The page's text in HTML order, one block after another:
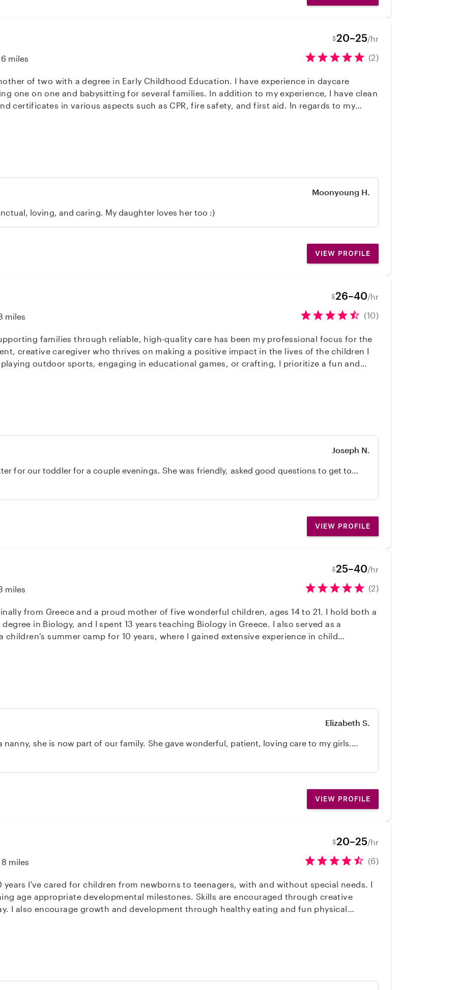
6 miles
$20–25/hr
(2)
and babysitting for several families. In addition to my experience, I have clean
in various aspects such as CPR, fire safety, and first aid. In regards to my
our children) and occasional weekends day or evening. That is if you need me to come to
to me then I am free more hours on weekdays in which we can discuss privately. I love
Moonyoung H.
loving, and caring. My daughter loves her too :)
VIEW PROFILE
miles
$26–40/hr
(10)
families through reliable, high-quality care has been my professional focus for the
creative caregiver who thrives on making a positive impact in the lives of the children I
outdoor sports, engaging in educational games, or crafting, I prioritize a fun and
enforcing your household rules and providing detailed written daily reports so you
a skilled swimmer, I am happy to provide attentive swimming supervision. I am also
Joseph N.
a couple evenings. She was friendly, asked good questions to get to
VIEW PROFILE
miles
$25–40/hr
(2)
from Greece and a proud mother of five wonderful children, ages 14 to 21. I hold both a
degree in Biology, and I spent 13 years teaching Biology in Greece. I also served as a
children’s summer camp for 10 years, where I gained extensive experience in child
references available upon request. I truly enjoy caring for children and supporting
I would be delighted to care for your children and to
Elizabeth S.
nanny, she is now part of our family. She gave wonderful, patient, loving care to my girls.
where I work so sadly we don't see her every day now, but she'll be part of our family
She also helped me a lot with things like kid laundry and seasonal clothing rotations. I'd be
VIEW PROFILE
8 miles
$20–25/hr
(6)
years I've cared for children from newborns to teenagers, with and without special needs. I
age appropriate developmental milestones. Skills are encouraged through creative
I also encourage growth and development through healthy eating and fun physical